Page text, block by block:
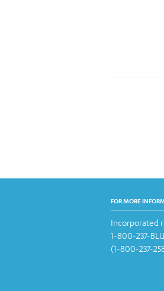
FOR MORE
Incorporated
1-800-237-
(1-800-237-